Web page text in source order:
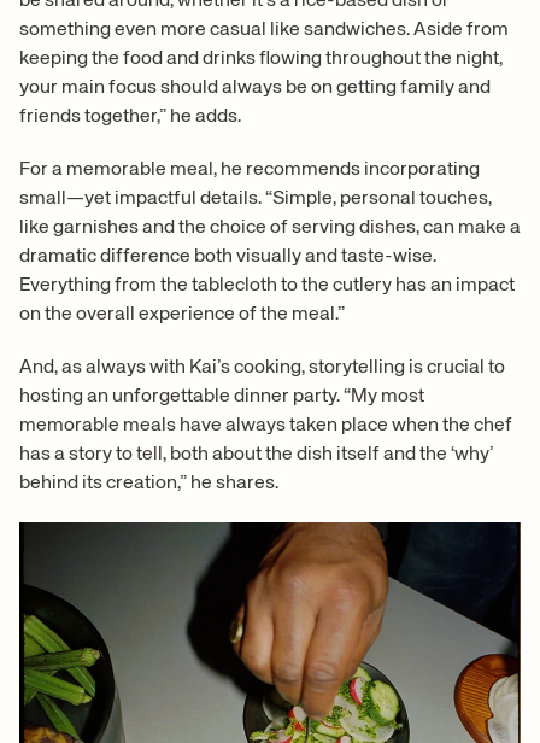
something even more casual like sandwiches. Aside from
keeping the food and drinks flowing throughout the night,
your main focus should always be on getting family and
friends together,” he adds.
For a memorable meal, he recommends incorporating
small—yet impactful details. “Simple, personal touches,
like garnishes and the choice of serving dishes, can make a
dramatic difference both visually and taste-wise.
Everything from the tablecloth to the cutlery has an impact
on the overall experience of the meal.”
And, as always with Kai’s cooking, storytelling is crucial to
hosting an unforgettable dinner party. “My most
memorable meals have always taken place when the chef
has a story to tell, both about the dish itself and the ‘why’
behind its creation,” he shares.